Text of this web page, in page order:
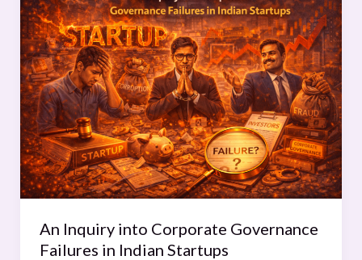
An Inquiry into Corporate Governance
Failures in Indian Startups
Inquiry
into
Corporate
Governance
Failures
in
Indian
Startups